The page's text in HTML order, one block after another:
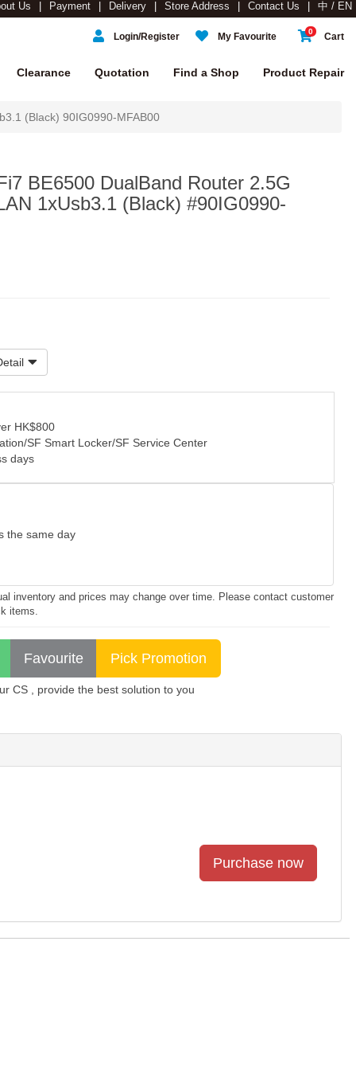
Us Payment Delivery Store Address Contact Us 中 / EN
0 Cart
My Favourite
Login/Register
Product Repair
Find a Shop
Quotation
Clearance
(Black) 90IG0990-MFAB00
BE6500 DualBand Router 2.5G
1xUsb3.1 (Black) #90IG0990-
HK$800
SF Smart Locker/SF Service Center
days
the same day
inventory and prices may change over time. Please contact customer
items.
CS , provide the best solution to you